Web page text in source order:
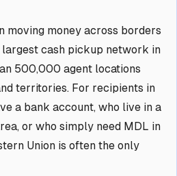
moving money across borders
largest cash pickup network in
500,000 agent locations
territories. For recipients in
a bank account, who live in a
or who simply need MDL in
Union is often the only